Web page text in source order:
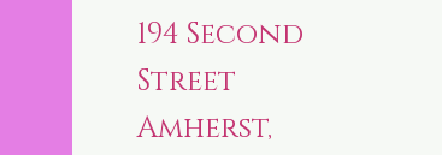
194 Second
Street
Amherst,